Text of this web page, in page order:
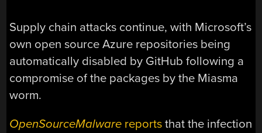
Supply chain attacks continue, with Microsoft’s
own open source Azure repositories being
automatically disabled by GitHub following a
compromise of the packages by the Miasma
worm.
OpenSourceMalware reports that the infection